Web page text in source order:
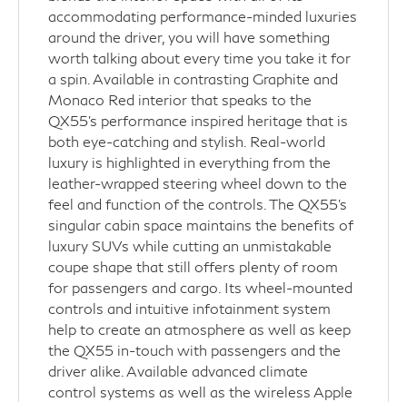
accommodating performance-minded luxuries
around the driver, you will have something
worth talking about every time you take it for
a spin. Available in contrasting Graphite and
Monaco Red interior that speaks to the
QX55's performance inspired heritage that is
both eye-catching and stylish. Real-world
luxury is highlighted in everything from the
leather-wrapped steering wheel down to the
feel and function of the controls. The QX55's
singular cabin space maintains the benefits of
luxury SUVs while cutting an unmistakable
coupe shape that still offers plenty of room
for passengers and cargo. Its wheel-mounted
controls and intuitive infotainment system
help to create an atmosphere as well as keep
the QX55 in-touch with passengers and the
driver alike. Available advanced climate
control systems as well as the wireless Apple